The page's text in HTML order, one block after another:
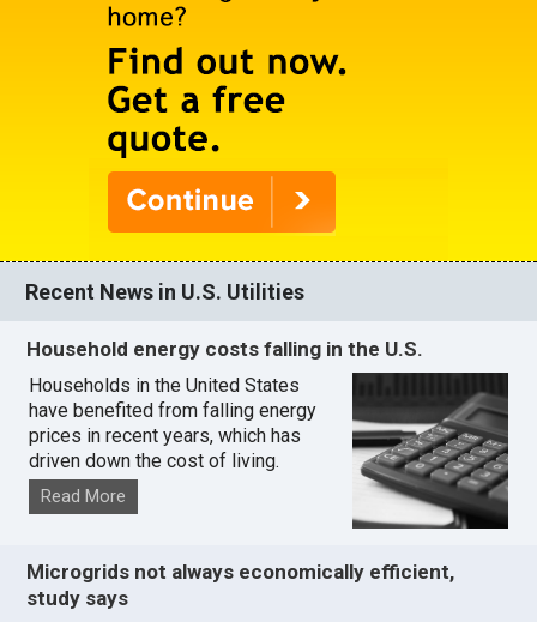
Recent News in U.S. Utilities
Household energy costs falling in the U.S.
Households in the United States
have benefited from falling energy
prices in recent years, which has
driven down the cost of living.
Read More
Microgrids not always economically efficient,
study says